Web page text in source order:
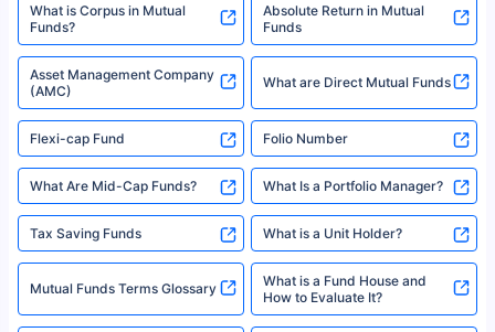
What is Corpus in Mutual
Funds?
Absolute Return in Mutual
Funds
Asset Management Company
(AMC)
What are Direct Mutual Funds
Flexi-cap Fund Folio Number
What Are Mid-Cap Funds? What Is a Portfolio Manager?
Tax Saving Funds What is a Unit Holder?
Mutual Funds Terms Glossary
What is a Fund House and
How to Evaluate It?